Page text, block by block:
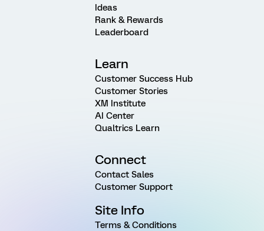
Ideas
Rank & Rewards
Leaderboard
Learn
Customer Success Hub
Customer Stories
XM Institute
AI Center
Qualtrics Learn
Connect
Contact Sales
Customer Support
Site Info
Terms & Conditions